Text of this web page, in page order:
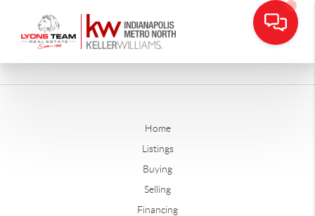
Home
Listings
Buying
Selling
Financing